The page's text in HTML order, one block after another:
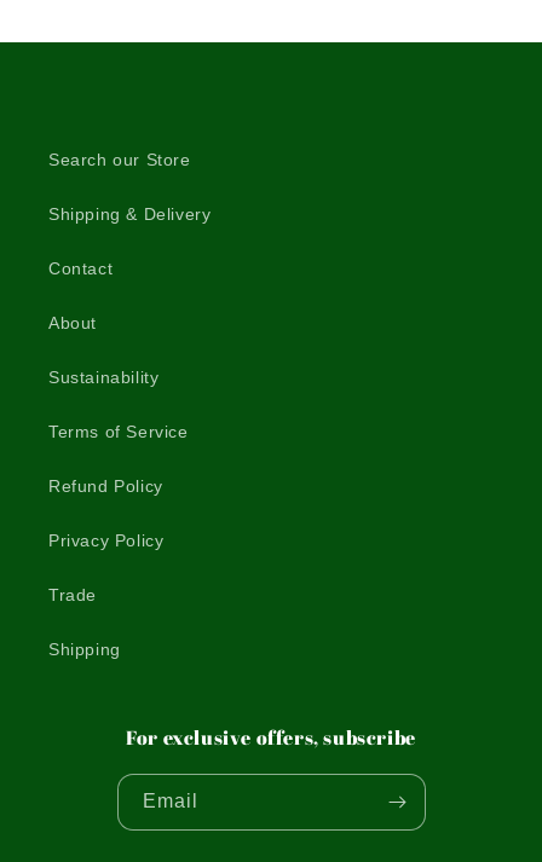
Search our Store
Shipping & Delivery
Contact
About
Sustainability
Terms of Service
Refund Policy
Privacy Policy
Trade
Shipping
For exclusive offers, subscribe
Email